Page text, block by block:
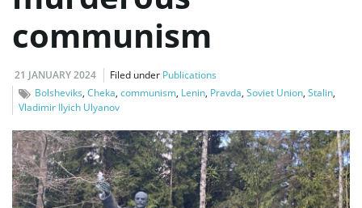
e
communism
21 JANUARY 2024 Filed under Publications
Bolsheviks, Cheka, communism, Lenin, Pravda, Soviet Union, Stalin,
Vladimir Ilyich Ulyanov